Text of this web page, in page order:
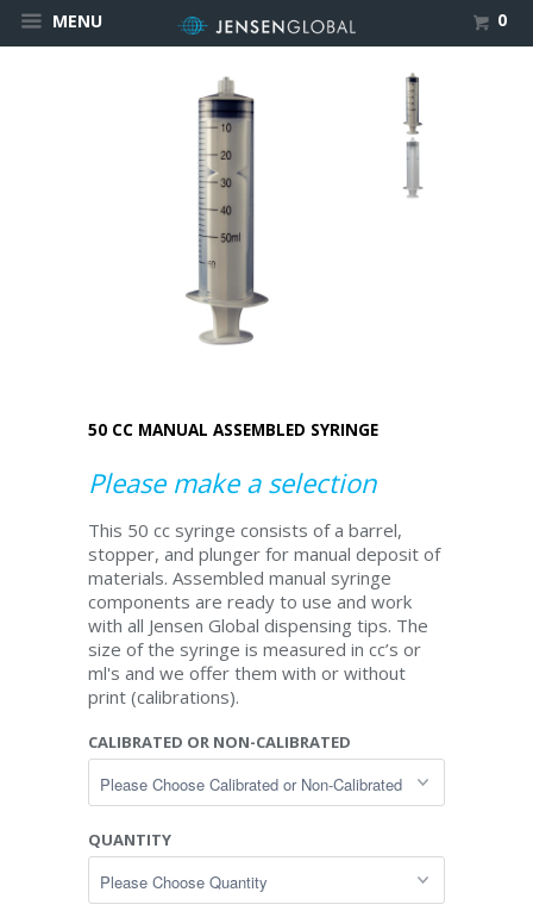
MENU 0
50 CC MANUAL ASSEMBLED SYRINGE
Please make a selection
This 50 cc syringe consists of a barrel,
stopper, and plunger for manual deposit of
materials. Assembled manual syringe
components are ready to use and work
with all Jensen Global dispensing tips. The
size of the syringe is measured in cc’s or
ml's and we offer them with or without
print (calibrations).
CALIBRATED OR NON-CALIBRATED
QUANTITY